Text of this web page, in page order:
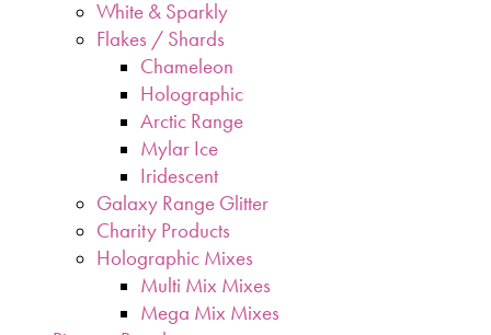
White & Sparkly
Flakes / Shards
Chameleon
Holographic
Arctic Range
Mylar Ice
Iridescent
Galaxy Range Glitter
Charity Products
Holographic Mixes
Multi Mix Mixes
Mega Mix Mixes